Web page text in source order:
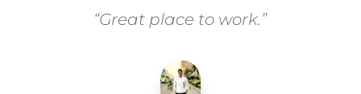
“Great place to work.”